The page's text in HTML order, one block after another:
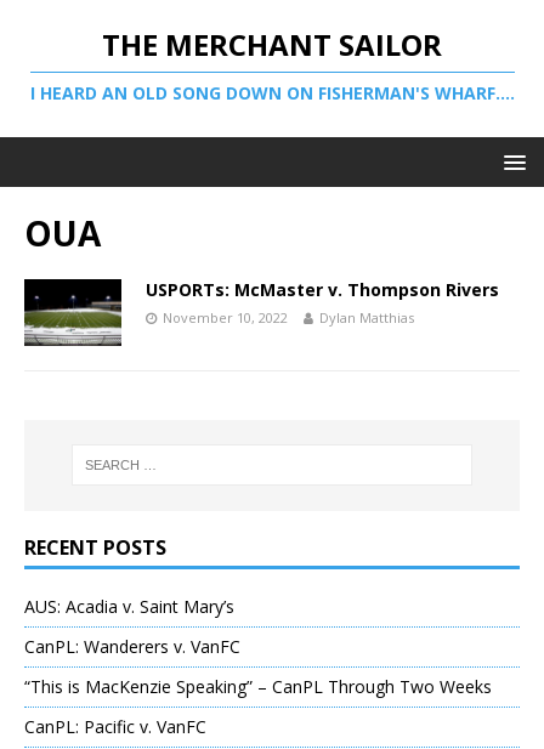
THE MERCHANT SAILOR
I HEARD AN OLD SONG DOWN ON FISHERMAN'S WHARF....
OUA
USPORTs: McMaster v. Thompson Rivers
November 10, 2022 Dylan Matthias
RECENT POSTS
AUS: Acadia v. Saint Mary’s
CanPL: Wanderers v. VanFC
“This is MacKenzie Speaking” – CanPL Through Two Weeks
CanPL: Pacific v. VanFC